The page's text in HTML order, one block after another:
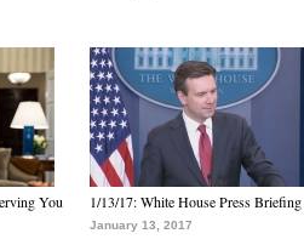
You
1/13/17: White House Press Briefing
January 13, 2017